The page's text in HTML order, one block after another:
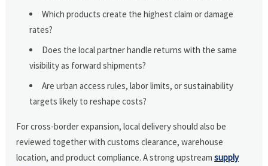
Which products create the highest claim or damage
rates?
Does the local partner handle returns with the same
visibility as forward shipments?
Are urban access rules, labor limits, or sustainability
targets likely to reshape costs?
For cross-border expansion, local delivery should also be
reviewed together with customs clearance, warehouse
location, and product compliance. A strong upstreamsupply